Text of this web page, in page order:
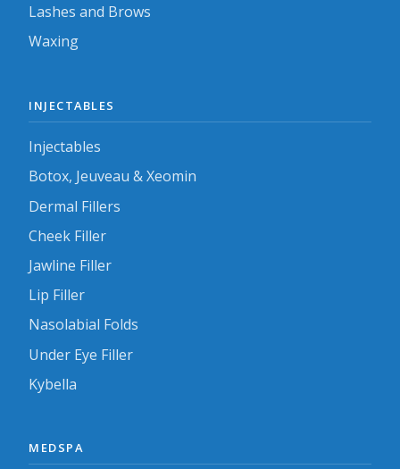
Lashes and Brows
Waxing
INJECTABLES
Injectables
Botox, Jeuveau & Xeomin
Dermal Fillers
Cheek Filler
Jawline Filler
Lip Filler
Nasolabial Folds
Under Eye Filler
Kybella
MEDSPA